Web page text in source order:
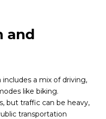
and
a mix of driving,
like biking.
but traffic can be heavy,
transportation